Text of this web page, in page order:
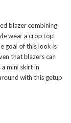
blazer combining
wear a crop top
goal of this look is
that blazers can
mini skirt in
with this getup